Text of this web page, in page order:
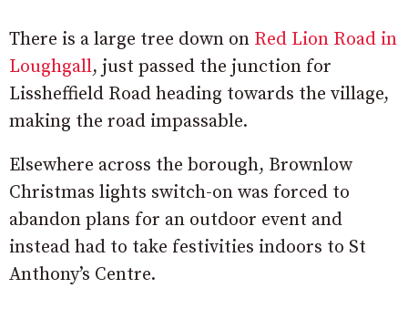
There is a large tree down on Red Lion Road in
Loughgall, just passed the junction for
Lissheffield Road heading towards the village,
making the road impassable.
Elsewhere across the borough, Brownlow
Christmas lights switch-on was forced to
abandon plans for an outdoor event and
instead had to take festivities indoors to St
Anthony’s Centre.